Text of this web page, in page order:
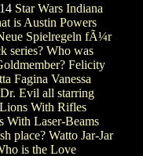
Star Wars Indiana
is Austin Powers
Spielregeln fÃ¼r
series? Who was
Felicity
Fagina Vanessa
Evil all starring
With Rifles
With Laser-Beams
place? Watto Jar-Jar
is the Love